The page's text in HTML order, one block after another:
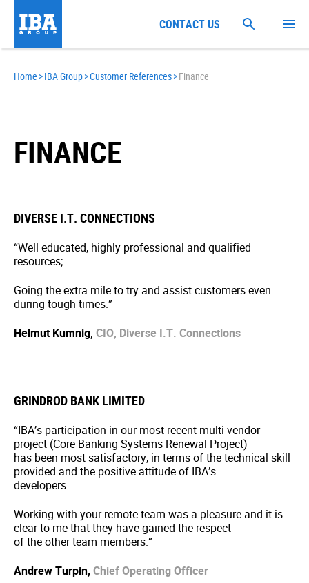
Home >IBA Group>Customer References>Finance
FINANCE
DIVERSE I.T. CONNECTIONS
“Well educated, highly professional and qualified
resources;
Going the extra mile to try and assist customers even
during tough times.”
Helmut Kumnig, CIO, Diverse I.T. Connections
GRINDROD BANK LIMITED
“IBA’s participation in our most recent multi vendor
project (Core Banking Systems Renewal Project)
has been most satisfactory, in terms of the technical skill
provided and the positive attitude of IBA’s
developers.
Working with your remote team was a pleasure and it is
clear to me that they have gained the respect
of the other team members.”
Andrew Turpin, Chief Operating Officer
CONTACT US